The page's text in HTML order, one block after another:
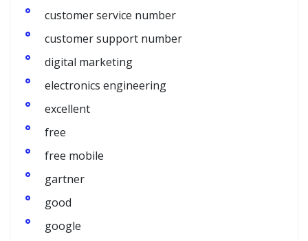
customer service number
customer support number
digital marketing
electronics engineering
excellent
free
free mobile
gartner
good
google